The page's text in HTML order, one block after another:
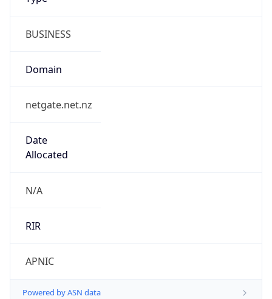
BUSINESS
Domain
netgate.net.nz
Date
Allocated
N/A
RIR
APNIC
Powered by ASN data